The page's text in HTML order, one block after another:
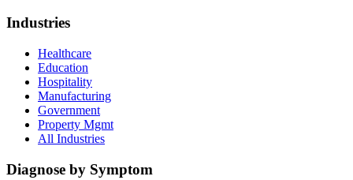
Industries
Healthcare
Education
Hospitality
Manufacturing
Government
Property Mgmt
All Industries
Diagnose by Symptom